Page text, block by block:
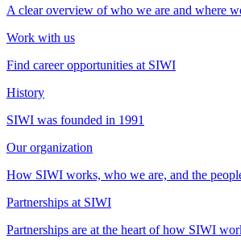
A clear overview of who we are and where
Work with us
Find career opportunities at SIWI
History
SIWI was founded in 1991
Our organization
How SIWI works, who we are, and the
Partnerships at SIWI
Partnerships are at the heart of how SIWI